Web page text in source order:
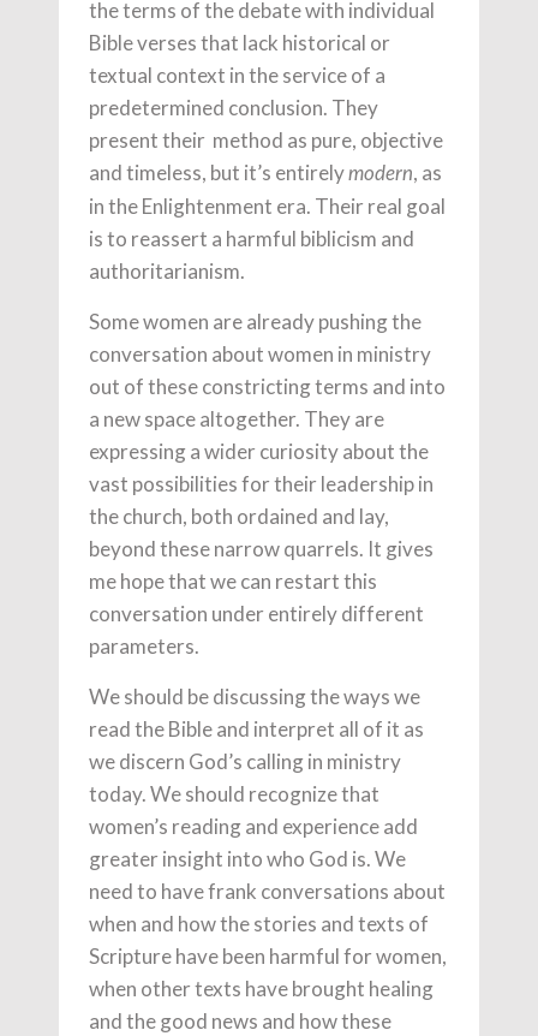
the terms of the debate with individual
Bible verses that lack historical or
textual context in the service of a
predetermined conclusion. They
present their method as pure, objective
and timeless, but it’s entirelymodern, as
in the Enlightenment era. Their real goal
is to reassert a harmful biblicism and
authoritarianism.
Some women are already pushing the
conversation about women in ministry
out of these constricting terms and into
a new space altogether. They are
expressing a wider curiosity about the
vast possibilities for their leadership in
the church, both ordained and lay,
beyond these narrow quarrels. It gives
me hope that we can restart this
conversation under entirely different
parameters.
We should be discussing the ways we
read the Bible and interpret all of it as
we discern God’s calling in ministry
today. We should recognize that
women’s reading and experience add
greater insight into who God is. We
need to have frank conversations about
when and how the stories and texts of
Scripture have been harmful for women,
when other texts have brought healing
and the good news and how these